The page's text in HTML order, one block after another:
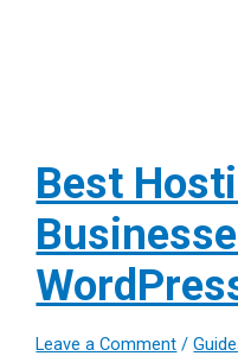
Best
Leave a Comment /